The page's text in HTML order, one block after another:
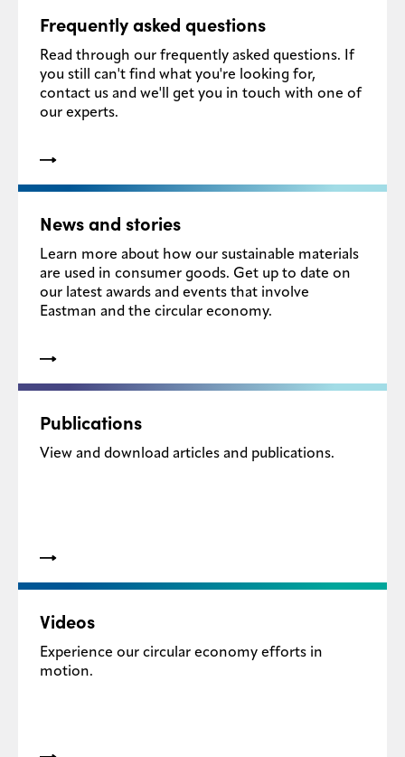
Sustainability
Careers
Media
SDS
finder
Supply chain
index
MyInsideConnection
Contact
Frequently asked questions
Read through our frequently asked questions. If
you still can't find what you're looking for,
contact us and we'll get you in touch with one of
our experts.
News and stories
Learn more about how our sustainable materials
are used in consumer goods. Get up to date on
our latest awards and events that involve
Eastman and the circular economy.
Publications
View and download articles and publications.
Videos
Experience our circular economy efforts in
motion.